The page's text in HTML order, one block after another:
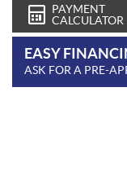
PAYMENT
CALCULATOR
EASY
ASK FOR A PRE-